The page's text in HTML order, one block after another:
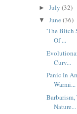
► July (32)
▼ June (36)
'The Bitch
Of ...
Curv...
Panic In
Warmi...
Barbarism,
Nature...